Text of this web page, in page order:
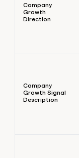
Company
Growth
Direction
Company
Growth Signal
Description